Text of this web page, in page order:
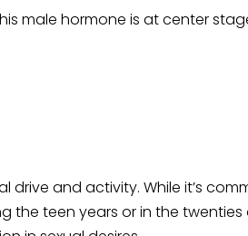
male hormone is at center
and activity. While it’s
the teen years or in the twenties